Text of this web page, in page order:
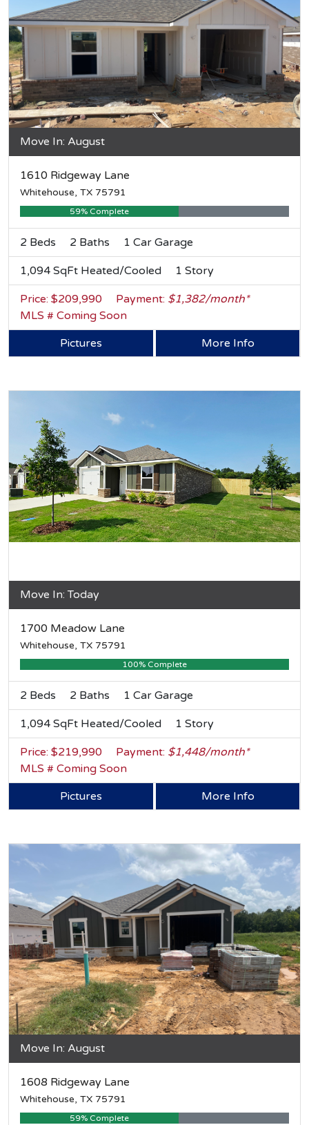
Move In: August
1610 Ridgeway Lane
Whitehouse, TX 75791
59% Complete
2 Beds 2 Baths 1 Car Garage
1,094 SqFt Heated/Cooled 1 Story
Price: $209,990 Payment: $1,382/month*
MLS # Coming Soon
Pictures
More Info
Move In: Today
1700 Meadow Lane
Whitehouse, TX 75791
100% Complete
2 Beds 2 Baths 1 Car Garage
1,094 SqFt Heated/Cooled 1 Story
Price: $219,990 Payment: $1,448/month*
MLS # Coming Soon
Pictures
More Info
Move In: August
1608 Ridgeway Lane
Whitehouse, TX 75791
59% Complete